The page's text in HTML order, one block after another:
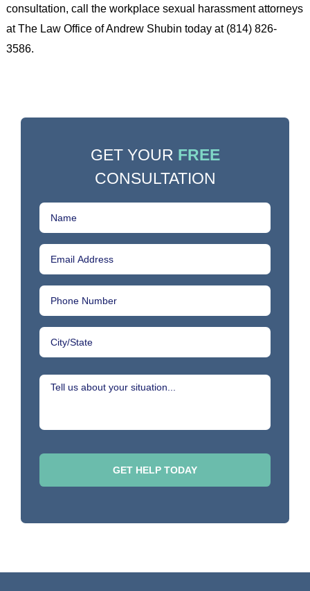
consultation, call the workplace sexual harassment attorneys
at The Law Office of Andrew Shubin today at (814) 826-
3586.
GET YOUR FREE
CONSULTATION